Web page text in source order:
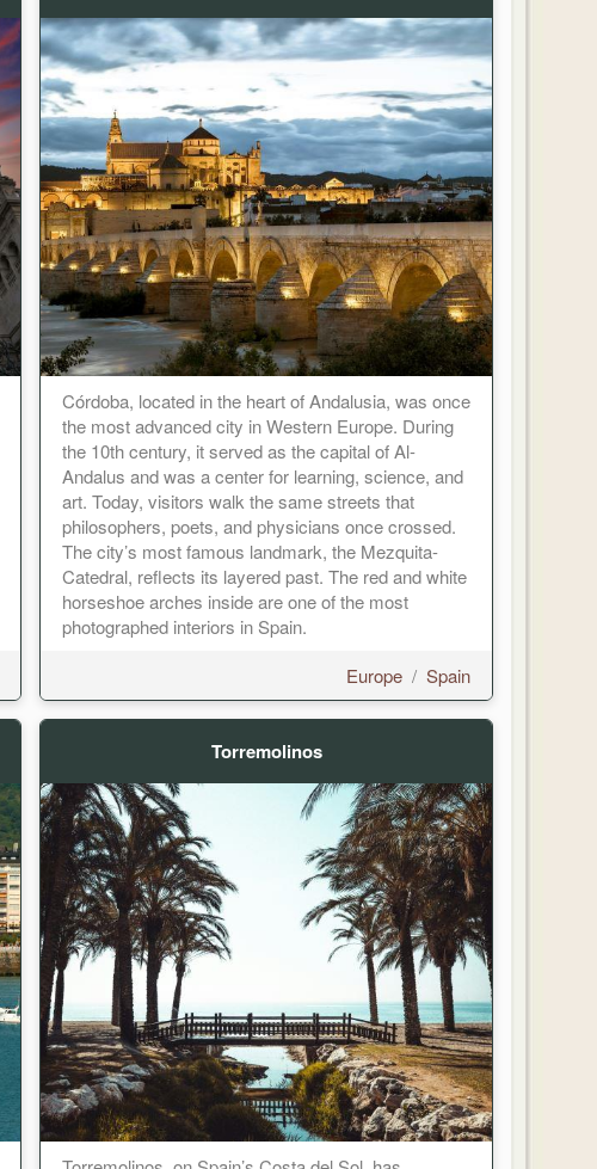
Córdoba, located in the heart of Andalusia, was once
the most advanced city in Western Europe. During
the 10th century, it served as the capital of Al-
Andalus and was a center for learning, science, and
art. Today, visitors walk the same streets that
philosophers, poets, and physicians once crossed.
The city’s most famous landmark, the Mezquita-
Catedral, reflects its layered past. The red and white
horseshoe arches inside are one of the most
photographed interiors in Spain.
Europe / Spain
Torremolinos